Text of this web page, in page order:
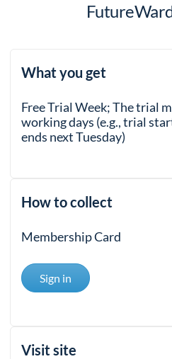
What you get
Free Trial Week; The trial
working days (e.g., trial
ends next Tuesday)
How to collect
Membership Card
Sign in
Visit site